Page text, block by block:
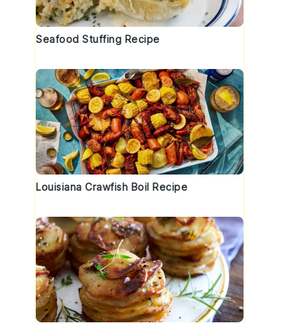
Seafood Stuffing Recipe
Louisiana Crawfish Boil Recipe